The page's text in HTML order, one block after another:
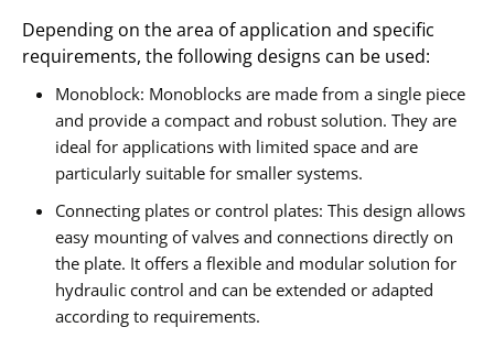
Depending on the area of application and specific
requirements, the following designs can be used:
Monoblock: Monoblocks are made from a single piece
and provide a compact and robust solution. They are
ideal for applications with limited space and are
particularly suitable for smaller systems.
Connecting plates or control plates: This design allows
easy mounting of valves and connections directly on
the plate. It offers a flexible and modular solution for
hydraulic control and can be extended or adapted
according to requirements.